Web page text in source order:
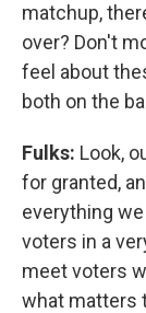
matchup,
over? Don't
feel about
both on the
Fulks: Look,
for granted,
everything
voters in a
meet voters
what matters